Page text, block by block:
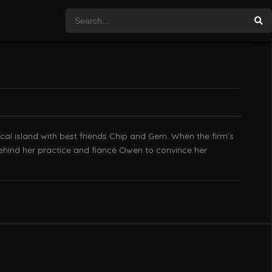
island with best friends Chip and Gem. When the firm’s
her practice and fiancé Owen to convince her